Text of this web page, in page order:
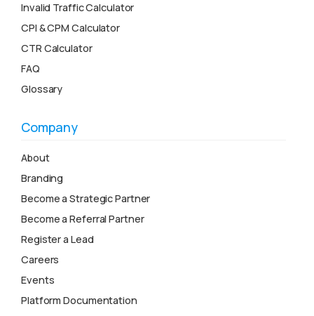
Invalid Traffic Calculator
CPI & CPM Calculator
CTR Calculator
FAQ
Glossary
Company
About
Branding
Become a Strategic Partner
Become a Referral Partner
Register a Lead
Careers
Events
Platform Documentation